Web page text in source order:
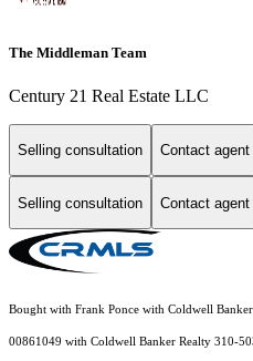
The Middleman Team
Century 21 Real Estate LLC
Selling consultation Contact agent
Selling consultation Contact agent
Bought with Frank Ponce with Coldwell
00861049 with Coldwell Banker Realty 310-